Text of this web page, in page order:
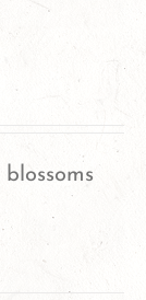
blossoms